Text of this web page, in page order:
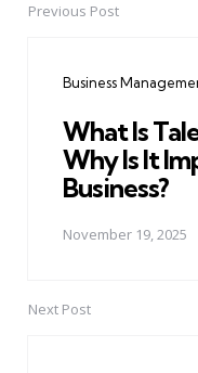
PostPrevious Post
Business
What Is
Why Is It
Business?
November 19, 2025
Next Post